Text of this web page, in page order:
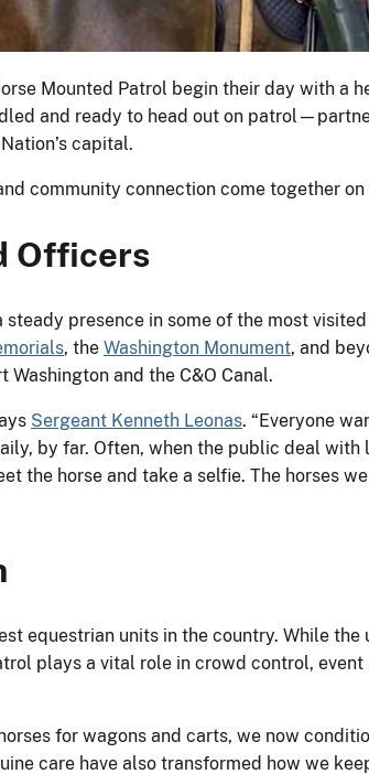
Mounted Patrol begin their day with a
and ready to head out on
capital.
community connection come together
Officers
presence in some of the most
, the Washington Monument, and
and the C&O Canal.
Sergeant Kenneth Leonas. “Everyone
by far. Often, when the public deal
the horse and take a selfie. The horses
equestrian units in the country. While the
plays a vital role in crowd control, event
for wagons and carts, we now
care have also transformed how we